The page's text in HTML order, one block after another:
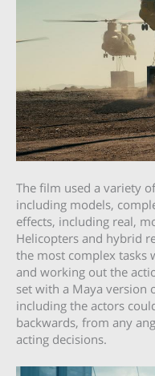
The film used a variety
including models,
effects, including real,
Helicopters and hybrid
the most complex tasks
and working out the
set with a Maya version
including the actors
backwards, from any
acting decisions.